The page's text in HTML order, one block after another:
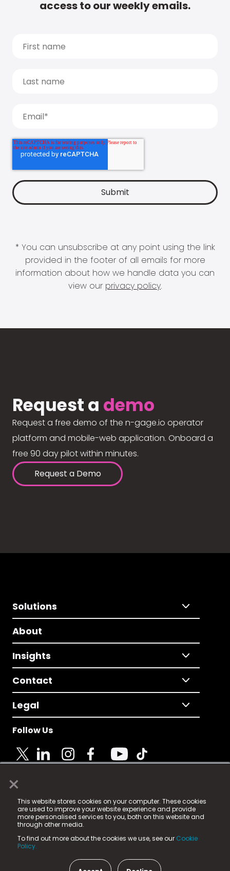
×
This website stores cookies on your computer. These cookies
are used to improve your website experience and provide
more personalised services to you, both on this website and
through other media.
To find out more about the cookies we use, see our Cookie
Policy.
access to our weekly emails.
* You can unsubscribe at any point using the link
provided in the footer of all emails for more
information about how we handle data you can
view our privacy policy.
Request a demo
Request a free demo of the n-gage.io operator
platform and mobile-web application. Onboard a
free 90 day pilot within minutes.
Request a Demo
Solutions
About
Insights
Contact
Legal
Follow Us
© 2025 Fame Media Tech Limited. n-gage.io is a
registered trademark.
Fame Media Tech (trading as n-gage.io) is registered
in England & Wales
15 Parsons Court, Welbury Way, Aycliffe Business Park,
County Durham, DL5 6ZE (Company Number